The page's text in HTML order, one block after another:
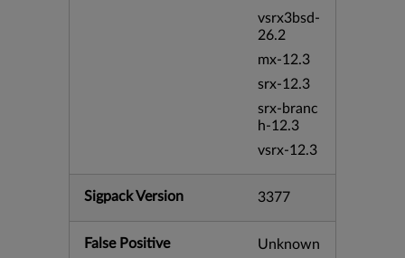
vsrx3bsd-
26.2
mx-12.3
srx-12.3
srx-branc
h-12.3
vsrx-12.3
Sigpack Version 3377
False Positive Unknown